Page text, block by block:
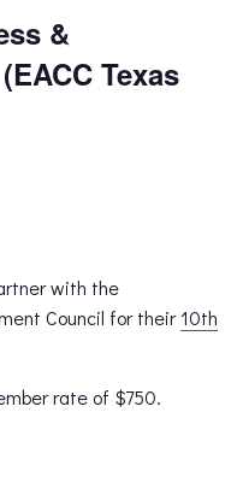
&
Texas
with the
Council for their10th
rate of $750.